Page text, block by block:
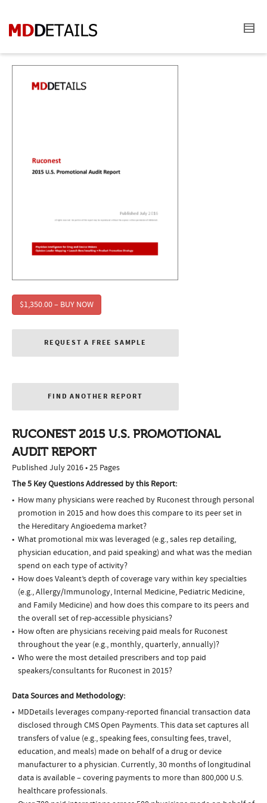
$1,350.00 – BUY NOW
REQUEST A FREE SAMPLE
FIND ANOTHER REPORT
RUCONEST 2015 U.S. PROMOTIONAL
AUDIT REPORT
Published July 2016 • 25 Pages
The 5 Key Questions Addressed by this Report:
How many physicians were reached by Ruconest through personal
promotion in 2015 and how does this compare to its peer set in
the Hereditary Angioedema market?
What promotional mix was leveraged (e.g., sales rep detailing,
physician education, and paid speaking) and what was the median
spend on each type of activity?
How does Valeant’s depth of coverage vary within key specialties
(e.g., Allergy/Immunology, Internal Medicine, Pediatric Medicine,
and Family Medicine) and how does this compare to its peers and
the overall set of rep-accessible physicians?
How often are physicians receiving paid meals for Ruconest
throughout the year (e.g., monthly, quarterly, annually)?
Who were the most detailed prescribers and top paid
speakers/consultants for Ruconest in 2015?
Data Sources and Methodology:
MDDetails leverages company-reported financial transaction data
disclosed through CMS Open Payments. This data set captures all
transfers of value (e.g., speaking fees, consulting fees, travel,
education, and meals) made on behalf of a drug or device
manufacturer to a physician. Currently, 30 months of longitudinal
data is available – covering payments to more than 800,000 U.S.
healthcare professionals.